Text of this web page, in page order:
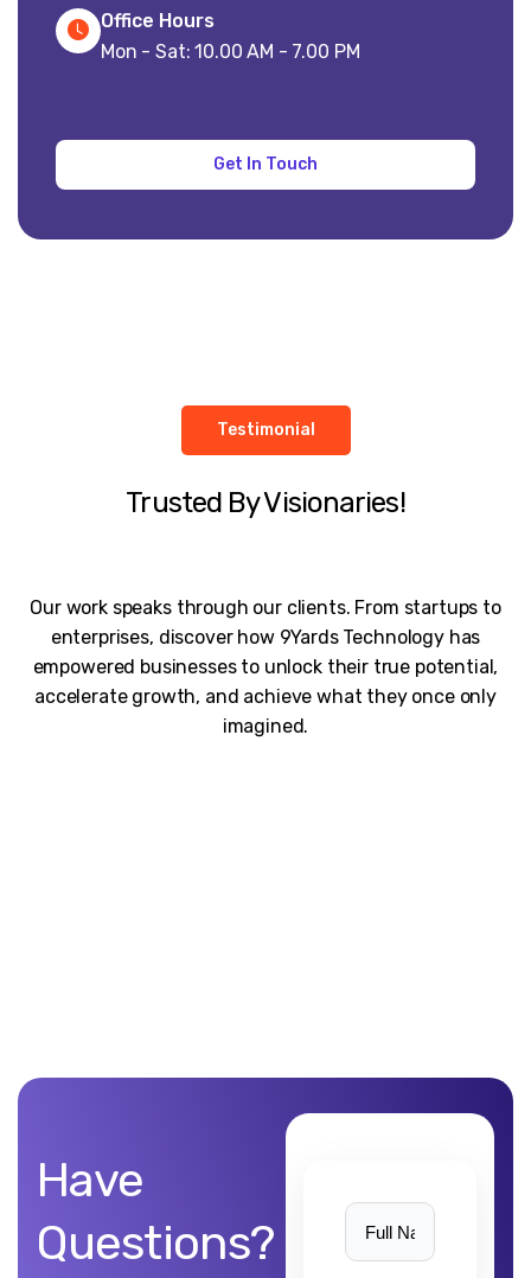
Office Hours
Mon - Sat: 10.00 AM - 7.00 PM
Testimonial
Trusted By Visionaries!
Our work speaks through our clients. From startups to
enterprises, discover how 9Yards Technology has
empowered businesses to unlock their true potential,
accelerate growth, and achieve what they once only
imagined.
Have
Questions?